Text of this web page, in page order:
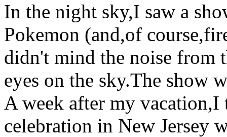
In the night sky,I saw a
Pokemon (and,of
didn't mind the noise from
eyes on the sky.The show
A week after my
celebration in New Jersey